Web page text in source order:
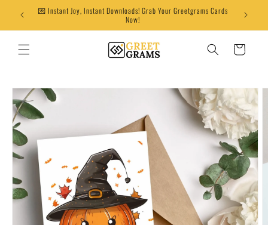
Skip to
content
💌 Instant Joy, Instant Downloads! Grab Your Greetgrams Cards
Now!
Cart
Skip to
product
information